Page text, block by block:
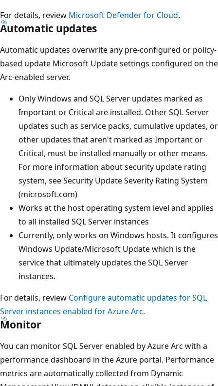
For details, review Microsoft Defender for Cloud.
Automatic updates
Automatic updates overwrite any pre-configured or policy-
based update Microsoft Update settings configured on the
Arc-enabled server.
Only Windows and SQL Server updates marked as
Important or Critical are installed. Other SQL Server
updates such as service packs, cumulative updates, or
other updates that aren't marked as Important or
Critical, must be installed manually or other means.
For more information about security update rating
system, see Security Update Severity Rating System
(microsoft.com)
Works at the host operating system level and applies
to all installed SQL Server instances
Currently, only works on Windows hosts. It configures
Windows Update/Microsoft Update which is the
service that ultimately updates the SQL Server
instances.
For details, review Configure automatic updates for SQL
Server instances enabled for Azure Arc.
Monitor
You can monitor SQL Server enabled by Azure Arc with a
performance dashboard in the Azure portal. Performance
metrics are automatically collected from Dynamic